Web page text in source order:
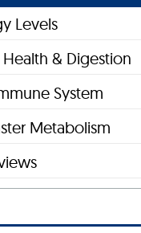
Levels
& Digestion
System
Metabolism